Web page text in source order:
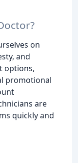
on
and
options,
promotional
are
quickly and